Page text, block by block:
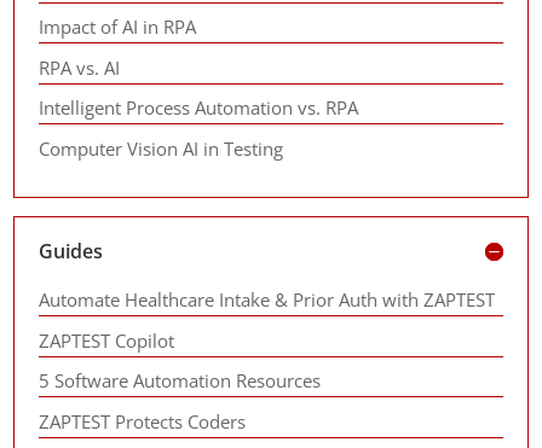
Impact of AI in RPA
RPA vs. AI
Intelligent Process Automation vs. RPA
Computer Vision AI in Testing
Guides
Automate Healthcare Intake & Prior Auth with ZAPTEST
ZAPTEST Copilot
5 Software Automation Resources
ZAPTEST Protects Coders